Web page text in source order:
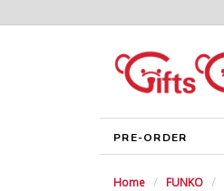
PRE-ORDER
Home FUNKO